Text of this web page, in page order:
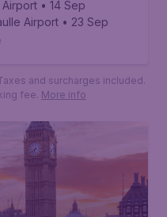
from
Airport • 14 Sep
Airport
and surcharges included.
fee.
More info